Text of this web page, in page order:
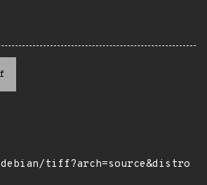
debian/tiff?arch=source&distro